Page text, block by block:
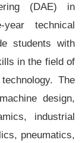
(DAE) in
technical
students with
in the field of
The
design,
industrial
pneumatics,